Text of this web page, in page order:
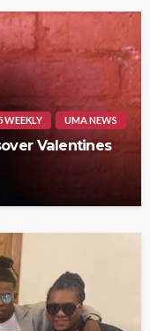
WEEKLY UMA NEWS
Valentines